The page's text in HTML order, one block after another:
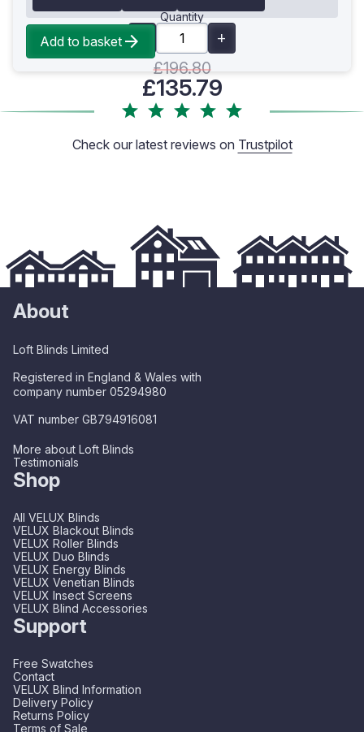
Quantity
£196.80
£135.79
Add to basket
Check our latest reviews on Trustpilot
About
Loft Blinds Limited
Registered in England & Wales with
company number 05294980
VAT number GB794916081
More about Loft Blinds
Testimonials
Shop
All VELUX Blinds
VELUX Blackout Blinds
VELUX Roller Blinds
VELUX Duo Blinds
VELUX Energy Blinds
VELUX Venetian Blinds
VELUX Insect Screens
VELUX Blind Accessories
Support
Free Swatches
Contact
VELUX Blind Information
Delivery Policy
Returns Policy
Terms of Sale